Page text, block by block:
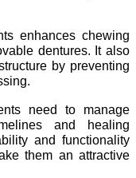
enhances chewing
dentures. It also
by preventing
need to manage
and healing
and functionality
them an attractive